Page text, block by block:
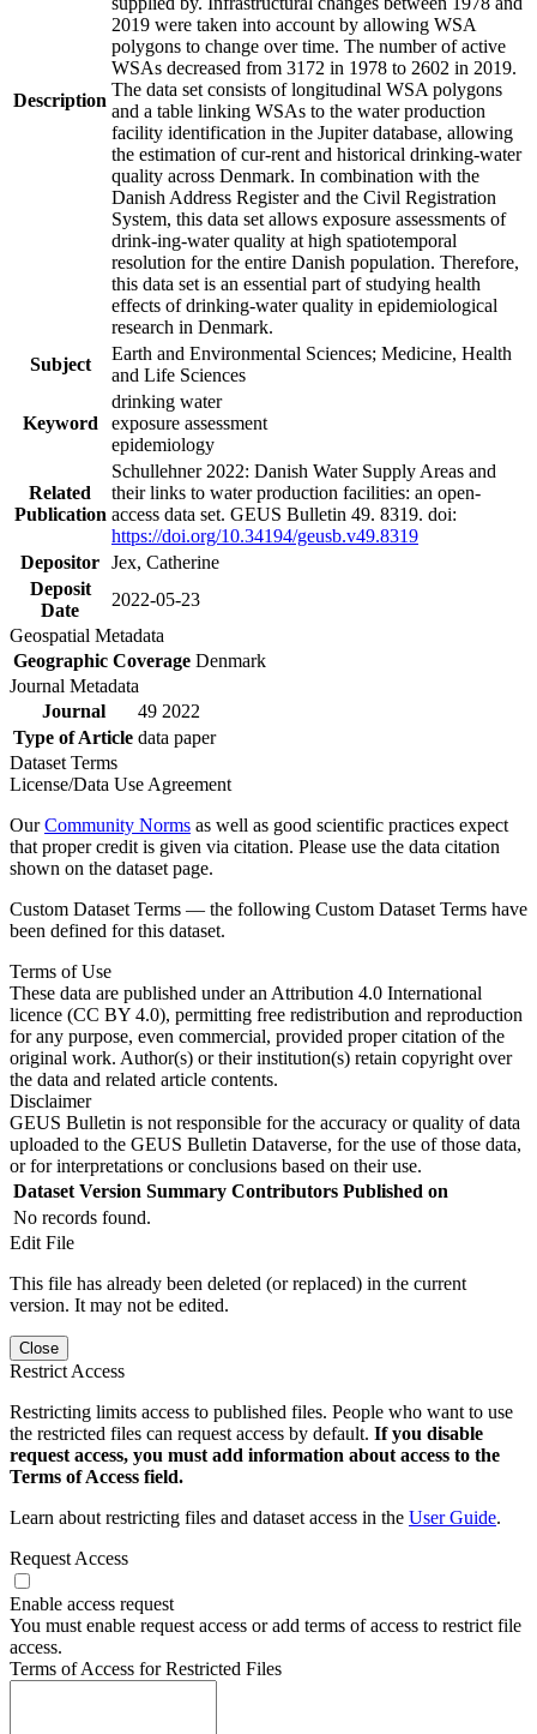
Description
2019 were taken into account by allowing WSA
polygons to change over time. The number of active
WSAs decreased from 3172 in 1978 to 2602 in 2019.
The data set consists of longitudinal WSA polygons
and a table linking WSAs to the water production
facility identification in the Jupiter database, allowing
the estimation of cur-rent and historical drinking-water
quality across Denmark. In combination with the
Danish Address Register and the Civil Registration
System, this data set allows exposure assessments of
drink-ing-water quality at high spatiotemporal
resolution for the entire Danish population. Therefore,
this data set is an essential part of studying health
effects of drinking-water quality in epidemiological
research in Denmark.
Subject
Earth and Environmental Sciences; Medicine, Health
and Life Sciences
Keyword
drinking water
exposure assessment
epidemiology
Related
Publication
Schullehner 2022: Danish Water Supply Areas and
their links to water production facilities: an open-
access data set. GEUS Bulletin 49. 8319. doi:
https://doi.org/10.34194/geusb.v49.8319
Depositor Jex, Catherine
Deposit
Date
2022-05-23
Geospatial Metadata
Geographic Coverage Denmark
Journal Metadata
Journal
49 2022
Type of Article data paper
Dataset Terms
License/Data Use Agreement
OurCommunity Norms as well as good scientific practices expect
that proper credit is given via citation. Please use the data citation
shown on the dataset page.
Custom Dataset Terms — the following Custom Dataset Terms have
been defined for this dataset.
Terms of Use
These data are published under an Attribution 4.0 International
licence (CC BY 4.0), permitting free redistribution and reproduction
for any purpose, even commercial, provided proper citation of the
original work. Author(s) or their institution(s) retain copyright over
the data and related article contents.
Disclaimer
GEUS Bulletin is not responsible for the accuracy or quality of data
uploaded to the GEUS Bulletin Dataverse, for the use of those data,
or for interpretations or conclusions based on their use.
Dataset Version Summary Contributors Published on
No records found.
Edit File
This file has already been deleted (or replaced) in the current
version. It may not be edited.
Close
Restrict Access
Restricting limits access to published files. People who want to use
the restricted files can request access by default. If you disable
request access, you must add information about access to the
Terms of Access field.
Learn about restricting files and dataset access in the User Guide.
Request Access
Enable access request
You must enable request access or add terms of access to restrict file
access.
Terms of Access for Restricted Files